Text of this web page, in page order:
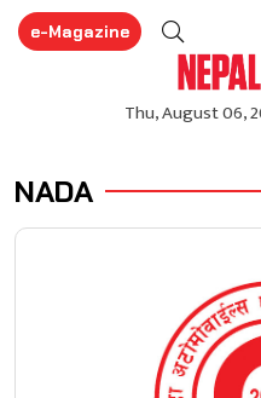
e-Magazine
NADA